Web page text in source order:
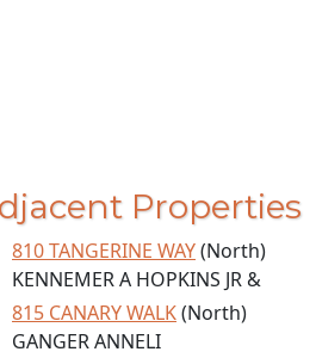
Properties
810 TANGERINE WAY(North)
KENNEMER A HOPKINS JR &
815 CANARY WALK(North)
GANGER ANNELI